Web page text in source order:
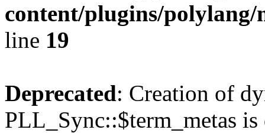
content/plugins/polylang/
line 19
Deprecated: Creation of
PLL_Sync::$term_metas is